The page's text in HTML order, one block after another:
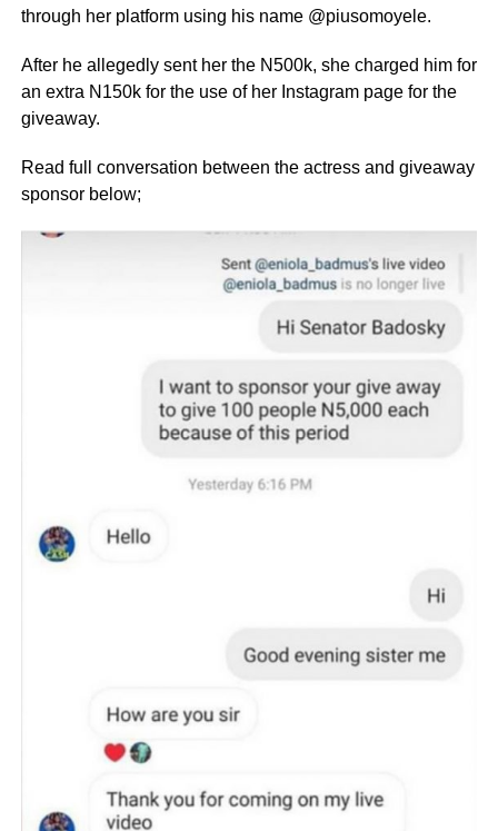
through her platform using his name @piusomoyele.
After he allegedly sent her the N500k, she charged him for
an extra N150k for the use of her Instagram page for the
giveaway.
Read full conversation between the actress and giveaway
sponsor below;